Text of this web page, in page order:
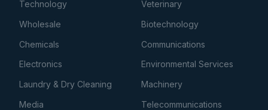
Technology
Veterinary
Wholesale
Biotechnology
Chemicals
Communications
Electronics
Environmental Services
Laundry & Dry Cleaning
Machinery
Media
Telecommunications